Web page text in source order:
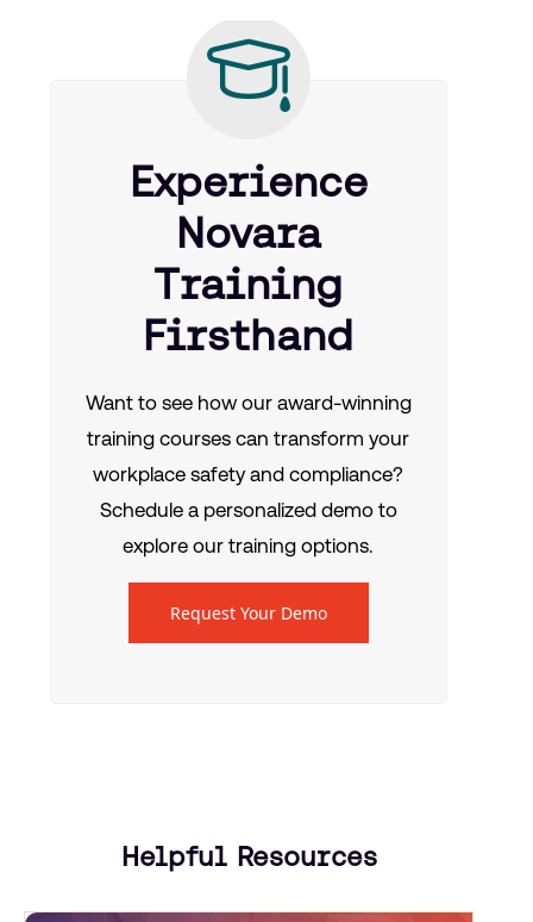
Experience
Novara
Training
Firsthand
Want to see how our award-winning
training courses can transform your
workplace safety and compliance?
Schedule a personalized demo to
explore our training options.
Request Your Demo
Helpful Resources